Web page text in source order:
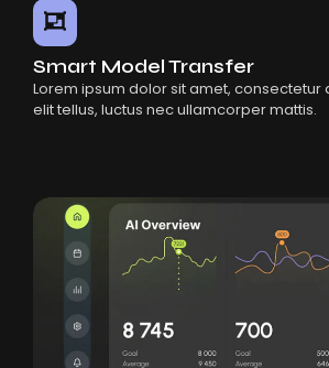
Smart Model Transfer
Lorem ipsum dolor sit amet, consectetur
elit tellus, luctus nec ullamcorper mattis.